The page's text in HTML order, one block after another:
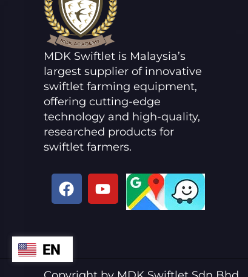
MDK Swiftlet is Malaysia’s
largest supplier of innovative
swiftlet farming equipment,
offering cutting-edge
technology and high-quality,
researched products for
swiftlet farmers.
F
a
b
o
Y
o
e
EN
ZH